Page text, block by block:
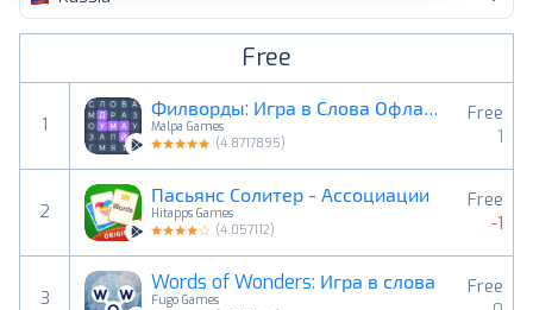
Free
1
Филворды: Игра в Слова Офлайн
Malpa Games
(4.8717895)
Free
1
2
Пасьянс Солитер - Ассоциации
Hitapps Games
(4.057112)
Free
-1
3
Words of Wonders: Игра в слова
Fugo Games
Free